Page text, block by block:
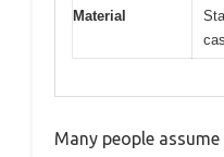
Material
Many people